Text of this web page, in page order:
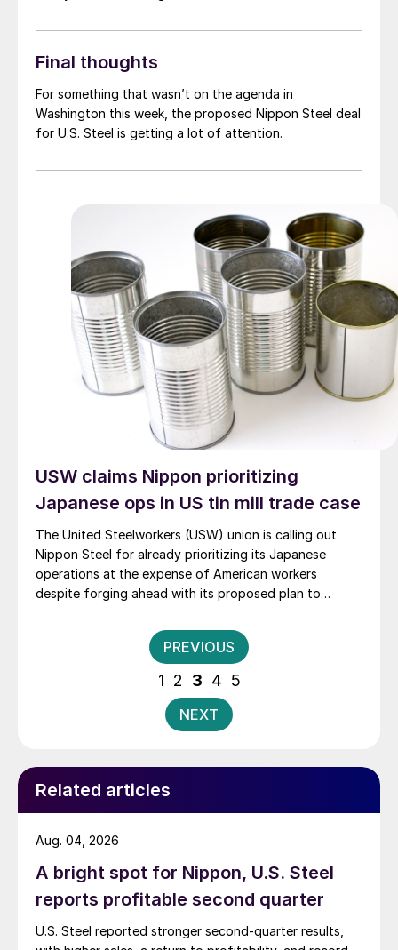
Final thoughts
For something that wasn’t on the agenda in
Washington this week, the proposed Nippon Steel deal
for U.S. Steel is getting a lot of attention.
USW claims Nippon prioritizing
Japanese ops in US tin mill trade case
The United Steelworkers (USW) union is calling out
Nippon Steel for already prioritizing its Japanese
operations at the expense of American workers
despite forging ahead with its proposed plan to
Posts
pagination
PREVIOUS
1 2 3 4 5
NEXT
Related articles
A bright spot for Nippon, U.S. Steel
reports profitable second quarter
U.S. Steel reported stronger second-quarter results,
Aug. 04, 2026